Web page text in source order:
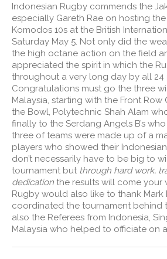
Indonesian Rugby commends the
especially Gareth Rae on hosting
Komodos 10s at the British
Saturday May 5. Not only did the
the high octane action on the field
appreciated the spirit in which the
throughout a very long day by all 24
Congratulations must go the three
Malaysia, starting with the Front
the Bowl, Polytechnic Shah Alam
finally to the Serdang Angels B’s
three of teams were made up of a
players who showed their
don’t necessarily have to be big to
tournament but through hard work,
dedication the results will come your
Rugby would also like to thank Mark
coordinated the tournament behind
also the Referees from Indonesia,
Malaysia who helped to officiate on